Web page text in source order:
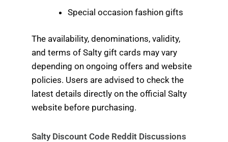
Special occasion fashion gifts
The availability, denominations, validity,
and terms of Salty gift cards may vary
depending on ongoing offers and website
policies. Users are advised to check the
latest details directly on the official Salty
website before purchasing.
Salty Discount Code Reddit Discussions